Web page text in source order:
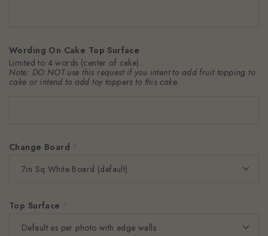
Wording On Cake Top Surface
Limited to 4 words (center of cake).
Note: DO NOT use this request if you intent to add fruit topping to
cake or intend to add toy toppers to this cake.
Change Board
Top Surface